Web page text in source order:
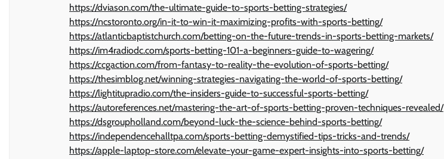
https://dviason.com/the-ultimate-guide-to-sports-betting-strategies/
https://ncstoronto.org/in-it-to-win-it-maximizing-profits-with-sports-betting/
https://atlanticbaptistchurch.com/betting-on-the-future-trends-in-sports-betting-markets/
https://im4radiodc.com/sports-betting-101-a-beginners-guide-to-wagering/
https://ccgaction.com/from-fantasy-to-reality-the-evolution-of-sports-betting/
https://thesimblog.net/winning-strategies-navigating-the-world-of-sports-betting/
https://lightitupradio.com/the-insiders-guide-to-successful-sports-betting/
https://autoreferences.net/mastering-the-art-of-sports-betting-proven-techniques-revealed/
https://dsgroupholland.com/beyond-luck-the-science-behind-sports-betting/
https://independencehalltpa.com/sports-betting-demystified-tips-tricks-and-trends/
https://apple-laptop-store.com/elevate-your-game-expert-insights-into-sports-betting/